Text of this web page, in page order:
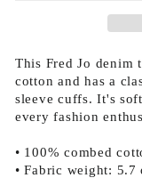
This Fred Jo denim
cotton and has a
sleeve cuffs. It's
every fashion
• 100% combed
• Fabric weight: 5.7